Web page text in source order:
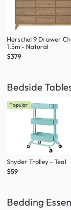
Herschel 9 Drawer
1.5m - Natural
$379
Bedside
Popular
Snyder Trolley - Teal
$59
Bedding